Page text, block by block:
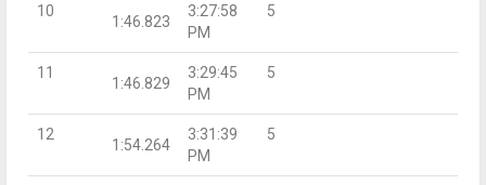
10
1:46.823
3:27:58
PM
5
11
1:46.829
3:29:45
PM
5
12
1:54.264
3:31:39
PM
5